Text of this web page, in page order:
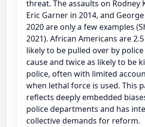
threat. The assaults on Rodney
Eric Garner in 2014, and
2020 are only a few examples
2021). African Americans are
likely to be pulled over by
cause and twice as likely to be
police, often with limited
when lethal force is used. This
reflects deeply embedded
police departments and has
collective demands for reform.